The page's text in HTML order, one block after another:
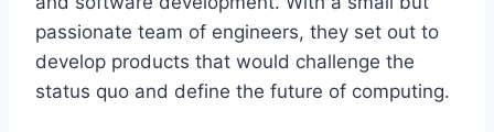
passionate team of engineers, they set out to
develop products that would challenge the
status quo and define the future of computing.